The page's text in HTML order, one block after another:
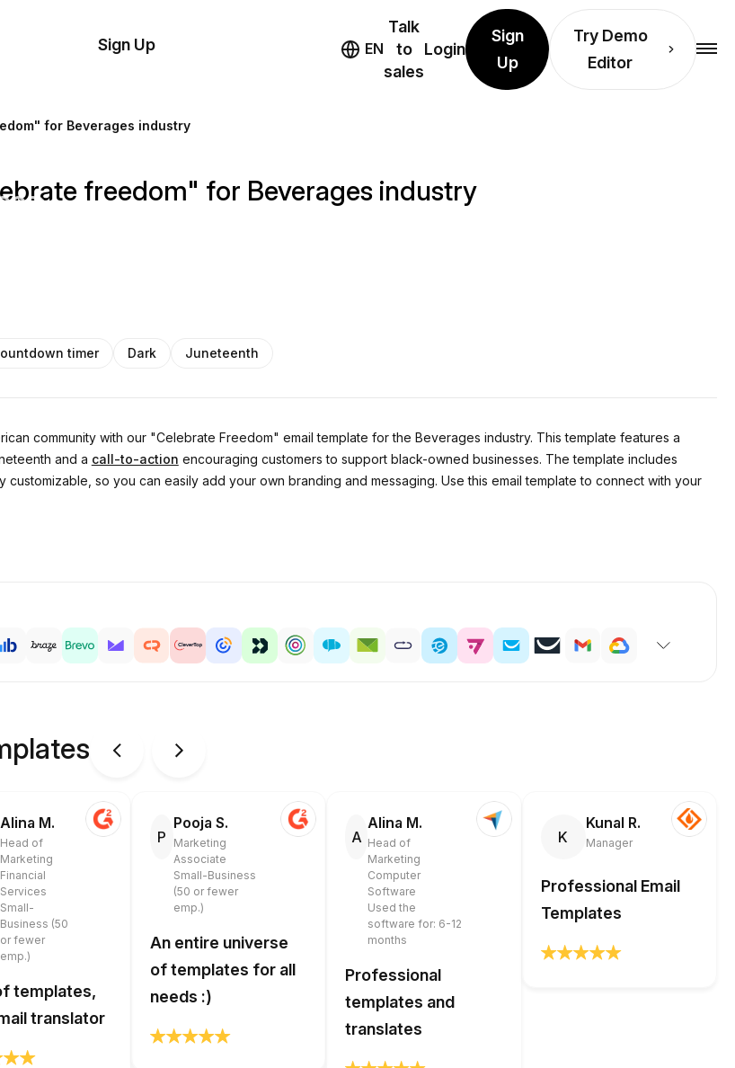
Sign Up EN
Talk
to
sales
Login
Sign
Up
Try Demo
Editor
for Beverages industry
freedom" for Beverages industry
timer Dark Juneteenth
community with our "Celebrate Freedom" email template for the Beverages industry. This template features a
and a call-to-action encouraging customers to support black-owned businesses. The template includes
customizable, so you can easily add your own branding and messaging. Use this email template to connect with your
Alina M.
Head of
Marketing
Financial
Services
Small-
Business (50
or fewer
emp.)
templates,
translator
P
Pooja S.
Marketing
Associate
Small-Business
(50 or fewer
emp.)
An entire universe
of templates for all
needs :)
A
Alina M.
Head of
Marketing
Computer
Software
Used the
software for: 6-12
months
Professional
templates and
translates
K
Kunal R.
Manager
Professional Email
Templates